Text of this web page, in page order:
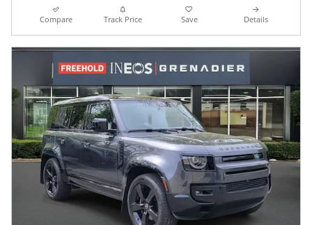
Compare Track Price Save Details